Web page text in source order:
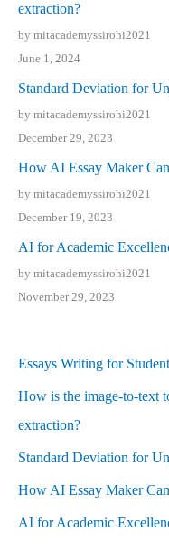
extraction?
by mitacademyssirohi2021
June 1, 2024
Standard Deviation for
by mitacademyssirohi2021
December 29, 2023
How AI Essay Maker
by mitacademyssirohi2021
December 19, 2023
AI for Academic
by mitacademyssirohi2021
November 29, 2023
Essays Writing for
How is the image-to-text
extraction?
Standard Deviation for
How AI Essay Maker
AI for Academic